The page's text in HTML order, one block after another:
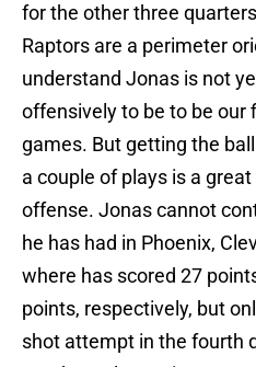
for the other three
Raptors are a perimeter
understand Jonas is not
offensively to be to be our
games. But getting the
a couple of plays is a
offense. Jonas cannot
he has had in Phoenix,
where has scored 27
points, respectively, but
shot attempt in the fourth